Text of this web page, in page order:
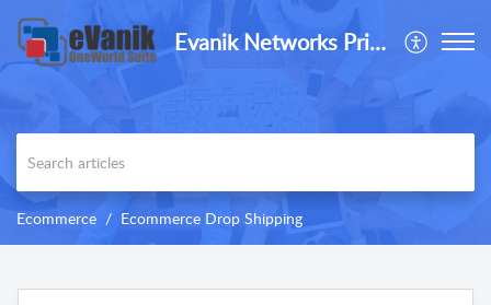
Evanik Networks Private Limited
Ecommerce Ecommerce Drop Shipping